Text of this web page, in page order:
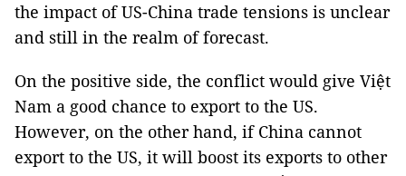
the impact of US-China trade tensions is unclear
and still in the realm of forecast.
On the positive side, the conflict would give Việt
Nam a good chance to export to the US.
However, on the other hand, if China cannot
export to the US, it will boost its exports to other